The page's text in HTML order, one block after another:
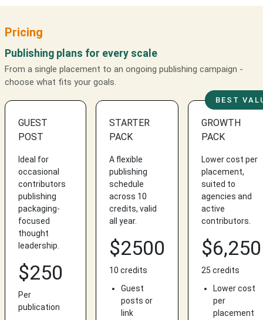
Pricing
Publishing plans for every scale
From a single placement to an ongoing publishing campaign -
choose what fits your goals.
GUEST
POST
Ideal for
occasional
contributors
publishing
packaging-
focused
thought
leadership.
$250
Per
publication
STARTER
PACK
A flexible
publishing
schedule
across 10
credits, valid
all year.
$2500
10 credits
Guest
posts or
link
BEST
GROWTH
PACK
Lower cost per
placement,
suited to
agencies and
active
contributors.
$6,250
25 credits
Lower cost
per
placement